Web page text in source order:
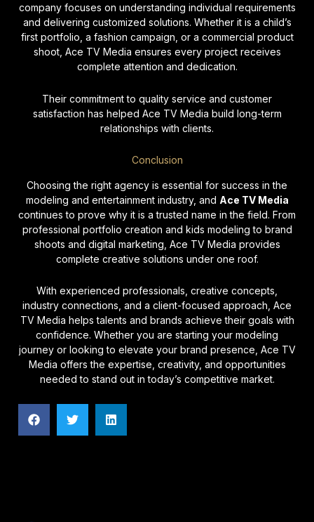
company focuses on understanding individual requirements
and delivering customized solutions. Whether it is a child’s
first portfolio, a fashion campaign, or a commercial product
shoot, Ace TV Media ensures every project receives
complete attention and dedication.
Their commitment to quality service and customer
satisfaction has helped Ace TV Media build long-term
relationships with clients.
Conclusion
Choosing the right agency is essential for success in the
modeling and entertainment industry, and Ace TV Media
continues to prove why it is a trusted name in the field. From
professional portfolio creation and kids modeling to brand
shoots and digital marketing, Ace TV Media provides
complete creative solutions under one roof.
With experienced professionals, creative concepts,
industry connections, and a client-focused approach, Ace
TV Media helps talents and brands achieve their goals with
confidence. Whether you are starting your modeling
journey or looking to elevate your brand presence, Ace TV
Media offers the expertise, creativity, and opportunities
needed to stand out in today’s competitive market.